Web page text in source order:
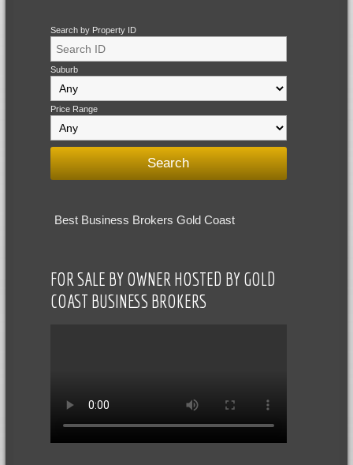
Search by Property ID
Suburb
Price Range
Best Business Brokers Gold Coast
FOR SALE BY OWNER HOSTED BY GOLD
COAST BUSINESS BROKERS